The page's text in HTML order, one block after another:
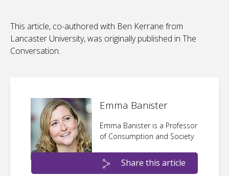
This article, co-authored with Ben Kerrane from
Lancaster University, was originally published in The
Conversation.
Emma Banister
Emma Banister is a Professor
of Consumption and Society
Share this article